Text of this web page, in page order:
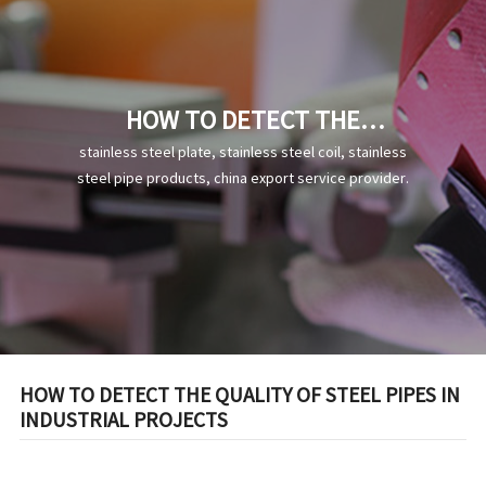
HOW TO DETECT THE
QUALITY OF STEEL PIPES IN
INDUSTRIAL PROJECTS
stainless steel plate, stainless steel coil, stainless
steel pipe products, china export service provider.
HOW TO DETECT THE QUALITY OF STEEL PIPES IN
INDUSTRIAL PROJECTS